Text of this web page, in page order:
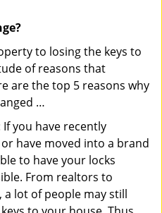
to losing the keys to
of reasons that
are the top 5 reasons why
…
If you have recently
have moved into a brand
to have your locks
From realtors to
lot of people may still